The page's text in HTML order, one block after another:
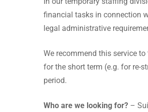
financial tasks in connection
legal administrative
We recommend this service
for the short term (e.g. for re-
period.
Who are we looking for? –